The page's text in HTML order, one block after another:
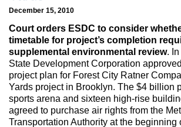
CityLaw
Elections Updates
Max Politics Podcast
CityLand Sponsors
December 15, 2010
Court orders ESDC to consider
timetable for project’s completion
supplemental environmental review.
State Development Corporation
project plan for Forest City Ratner
Yards project in Brooklyn. The $4 billion
sports arena and sixteen high-rise
agreed to purchase air rights from the
Transportation Authority at the beginning